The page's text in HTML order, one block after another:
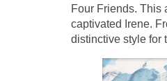
Four Friends. This
captivated Irene.
distinctive style for